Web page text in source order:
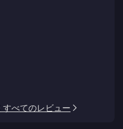
べてのレビュー